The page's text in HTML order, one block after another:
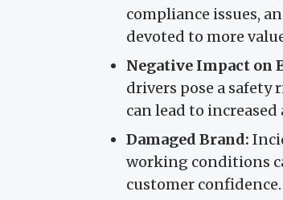
compliance issues,
devoted to more
Negative Impact on
drivers pose a safety
can lead to
Damaged Brand:
working conditions
customer confidence.